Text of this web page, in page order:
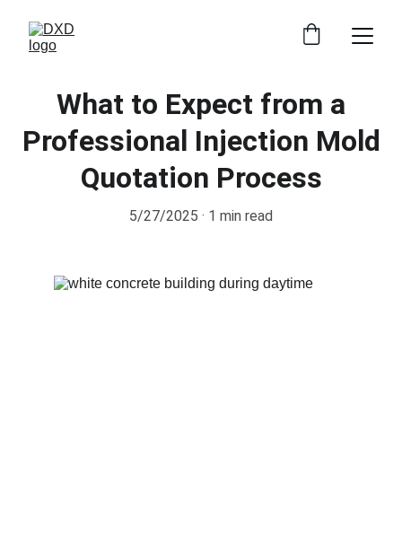
What to Expect from a
Professional Injection Mold
Quotation Process
5/27/2025 1 min read